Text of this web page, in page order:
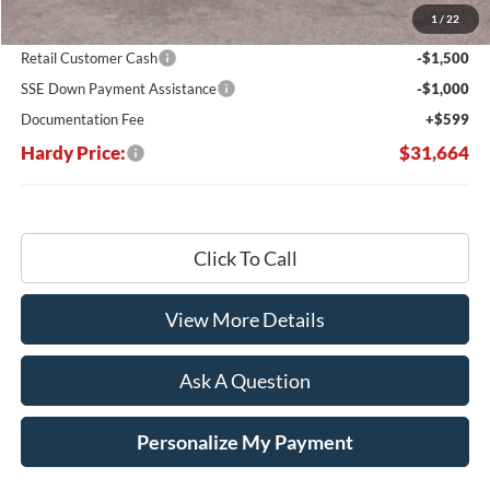
1 / 22
Hardy's Price Before Rebates:
$33,565
Retail Customer Cash
-$1,500
SSE Down Payment Assistance
-$1,000
Documentation Fee
+$599
Hardy Price: $31,664
Click To Call
View More Details
Ask A Question
Personalize My Payment